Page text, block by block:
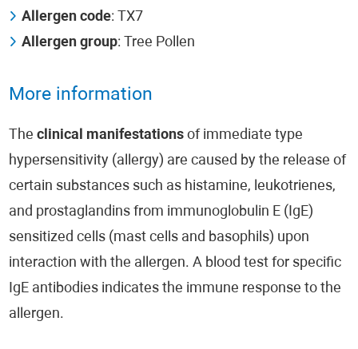
Allergen code: TX7
Allergen group: Tree Pollen
More information
Theclinical manifestations of immediate type
hypersensitivity (allergy) are caused by the release of
certain substances such as histamine, leukotrienes,
and prostaglandins from immunoglobulin E (IgE)
sensitized cells (mast cells and basophils) upon
interaction with the allergen. A blood test for specific
IgE antibodies indicates the immune response to the
allergen.